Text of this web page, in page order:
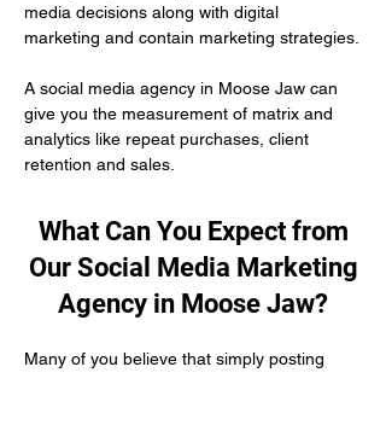
media decisions along with digital
marketing and contain marketing strategies.
A social media agency in Moose Jaw can
give you the measurement of matrix and
analytics like repeat purchases, client
retention and sales.
What Can You Expect from
Our Social Media Marketing
Agency in Moose Jaw?
Many of you believe that simply posting